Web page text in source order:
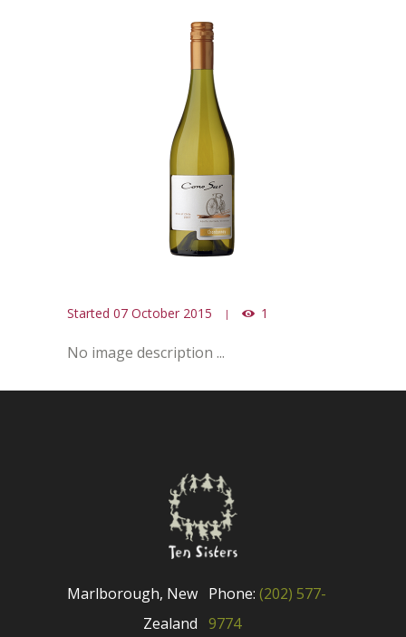
Started 07 October 2015 1
No image description ...
Phone: (202) 577-
9774
Marlborough, New
Zealand